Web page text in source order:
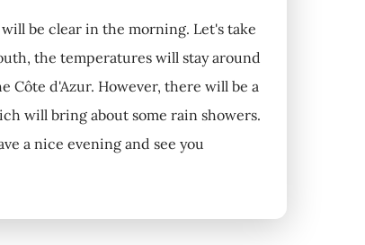
be clear in the morning. Let's take
the temperatures will stay around
Côte d'Azur. However, there will be a
will bring about some rain showers.
a nice evening and see you